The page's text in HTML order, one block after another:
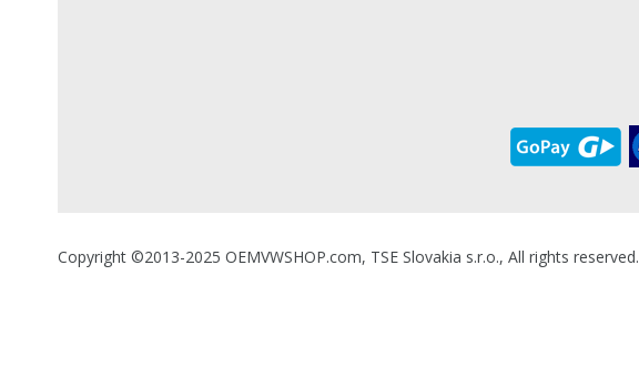
Copyright ©2013-2025 OEMVWSHOP.com, TSE Slovakia s.r.o., All rights reserved.